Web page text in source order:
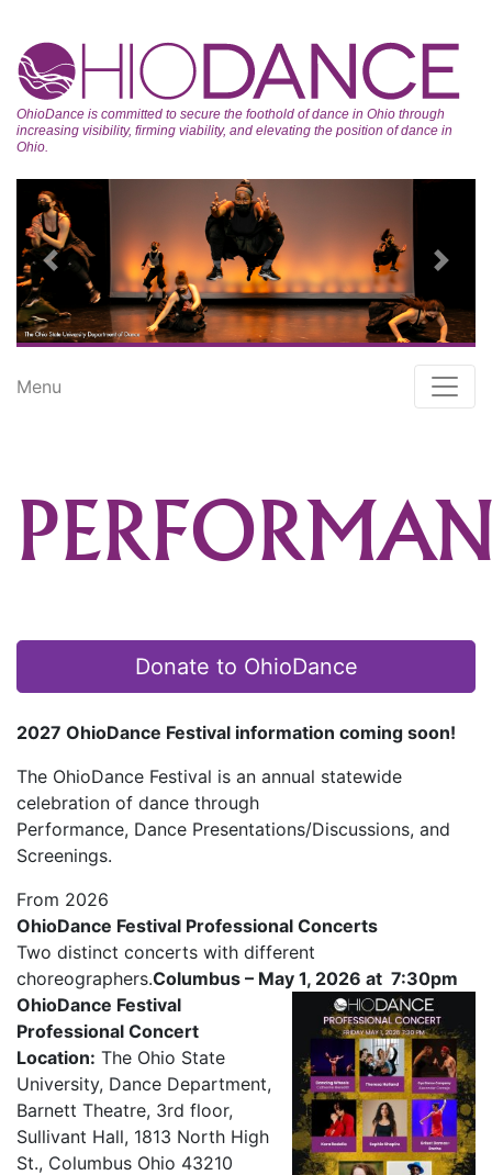
OhioDance is committed to secure the foothold of dance in Ohio through
increasing visibility, firming viability, and elevating the position of dance in
Ohio.
Previous Next
Menu
Donate to OhioDance
2027 OhioDance Festival information coming soon!
The OhioDance Festival is an annual statewide
celebration of dance through
Performance, Dance Presentations/Discussions, and
Screenings.
From 2026
OhioDance Festival Professional Concerts
Two distinct concerts with different
choreographers.Columbus – May 1, 2026 at 7:30pm
OhioDance Festival
Professional Concert
Location: The Ohio State
University, Dance Department,
Barnett Theatre, 3rd floor,
Sullivant Hall, 1813 North High
St., Columbus Ohio 43210